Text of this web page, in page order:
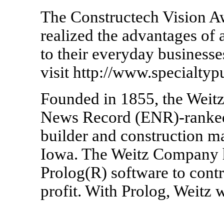
The Constructech Vision
realized the advantages
to their everyday
visit http://
Founded in 1855, the
News Record (ENR)-
builder and construction
Iowa. The Weitz
Prolog(R) software to
profit. With Prolog, Weitz